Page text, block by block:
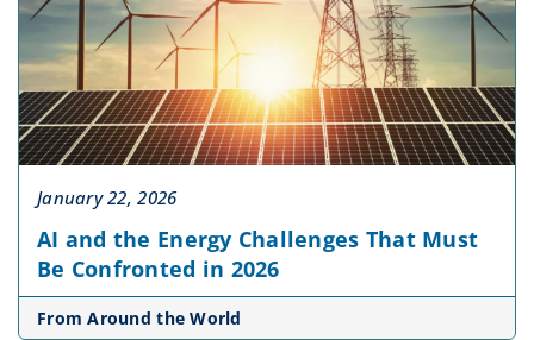
January 22, 2026
AI and the Energy Challenges That Must
Be Confronted in 2026
From Around the World